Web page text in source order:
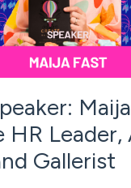
HR
Gallerist